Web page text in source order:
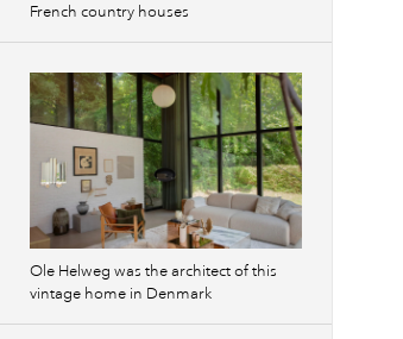
French country houses
Ole Helweg was the architect of this
vintage home in Denmark